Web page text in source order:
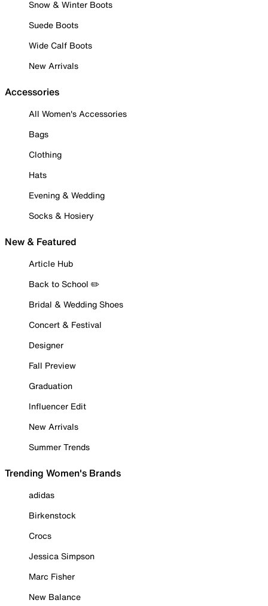
Snow & Winter Boots
Suede Boots
Wide Calf Boots
New Arrivals
Accessories
All Women's Accessories
Bags
Clothing
Hats
Evening & Wedding
Socks & Hosiery
New & Featured
Article Hub
Back to School ✏️
Bridal & Wedding Shoes
Concert & Festival
Designer
Fall Preview
Graduation
Influencer Edit
New Arrivals
Summer Trends
Trending Women's Brands
adidas
Birkenstock
Crocs
Jessica Simpson
Marc Fisher
New Balance